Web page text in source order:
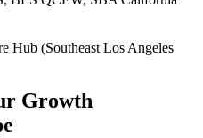
Hub (Southeast Los Angeles
Growth